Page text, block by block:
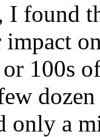
I found
100s
dozen
only a